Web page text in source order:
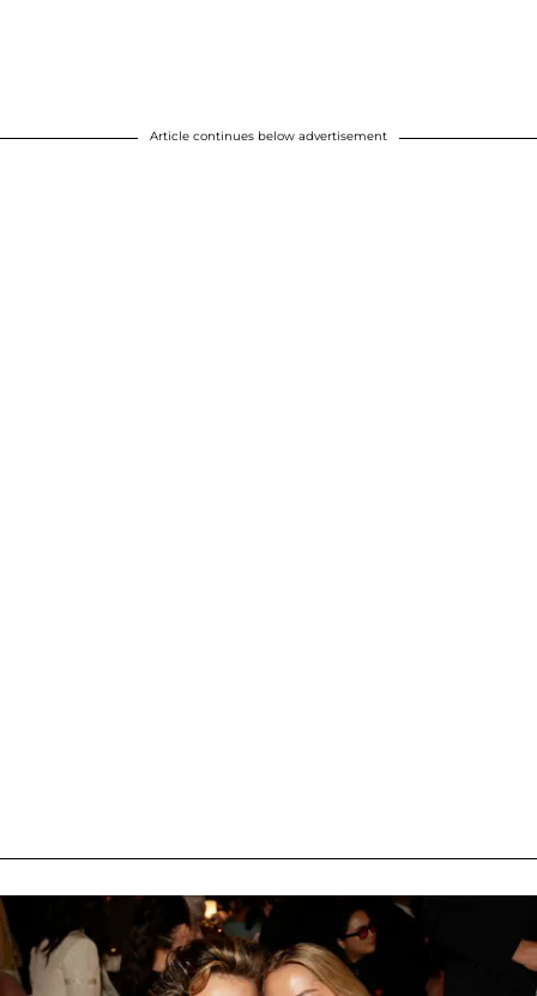
Article continues below advertisement